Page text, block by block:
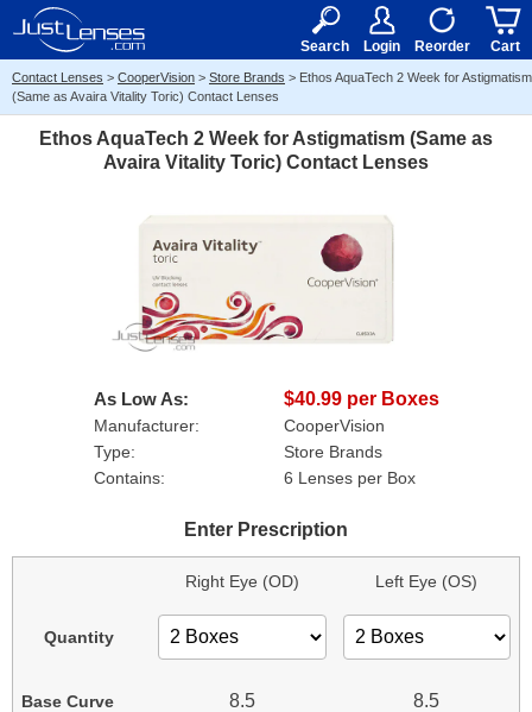
15+ $50
Search Login Reorder Cart
Contact Lenses > CooperVision > Store Brands > Ethos AquaTech 2 Week for Astigmatism
(Same as Avaira Vitality Toric) Contact Lenses
Ethos AquaTech 2 Week for Astigmatism (Same as
Avaira Vitality Toric) Contact Lenses
As Low As: $40.99 per Boxes
Manufacturer:
CooperVision
Type:
Store Brands
Contains:
6 Lenses per Box
Enter Prescription
Quantity
Base Curve
Right Eye (OD)
8.5
Left Eye (OS)
8.5